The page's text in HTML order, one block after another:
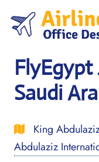
content
FlyEgypt
Saudi
King Abdulaziz
Abdulaziz